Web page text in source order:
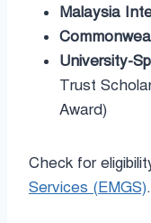
Malaysia
University-
Trust
Award)
Check for
Services (EMGS).